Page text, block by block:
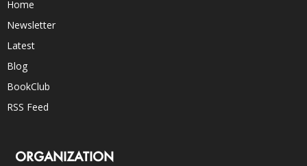
Home
Newsletter
Latest
Blog
BookClub
RSS Feed
ORGANIZATION